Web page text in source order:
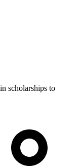
scholarships to